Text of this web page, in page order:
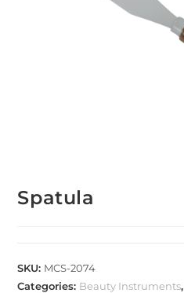
Spatula
SKU: MCS-2074
Categories: Beauty Instruments,